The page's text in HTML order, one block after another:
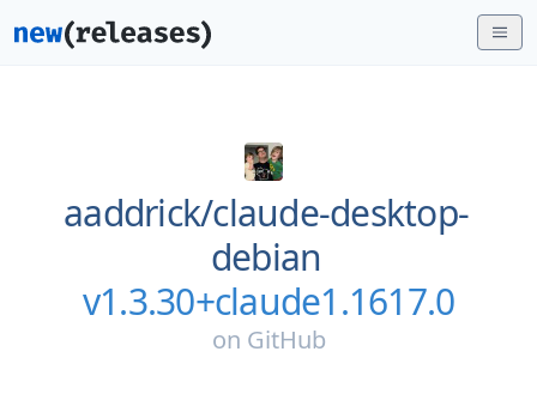
aaddrick/claude-desktop-
debian
v1.3.30+claude1.1617.0
on GitHub